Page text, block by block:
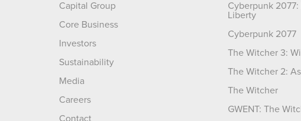
Capital Group
Core Business
Investors
Sustainability
Media
Careers
Contact
Cyberpunk 2077:
Liberty
Cyberpunk 2077
The Witcher 3:
The Witcher 2:
The Witcher
GWENT: The